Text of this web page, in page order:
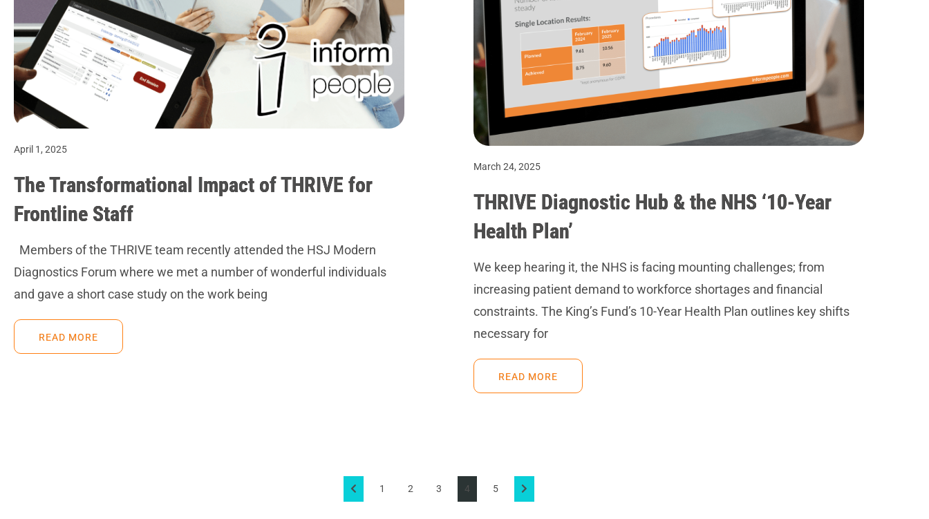
April 1, 2025
The Transformational Impact of THRIVE for
Frontline Staff
Members of the THRIVE team recently attended the HSJ Modern
Diagnostics Forum where we met a number of wonderful individuals
and gave a short case study on the work being
READ MORE
March 24, 2025
THRIVE Diagnostic Hub & the NHS ‘10-Year
Health Plan’
We keep hearing it, the NHS is facing mounting challenges; from
increasing patient demand to workforce shortages and financial
constraints. The King’s Fund’s 10-Year Health Plan outlines key shifts
necessary for
READ MORE
1 2 3 4 5